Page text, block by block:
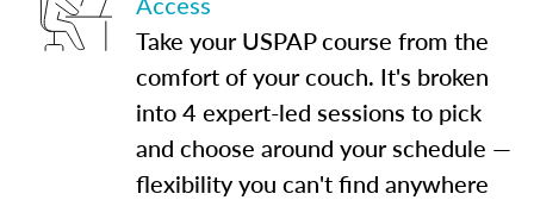
Take your USPAP course from the
comfort of your couch. It's broken
into 4 expert-led sessions to pick
and choose around your schedule —
flexibility you can't find anywhere